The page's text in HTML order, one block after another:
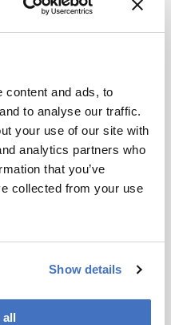
content and ads, to
to analyse our traffic.
your use of our site with
analytics partners who
that you’ve
collected from your use
Show details
all
P450 enzymes
in larvae but not in
that two P450s
monoterpenoids
of floral-scent
larvae to
improving access to
cytochrome
wider, and potentially